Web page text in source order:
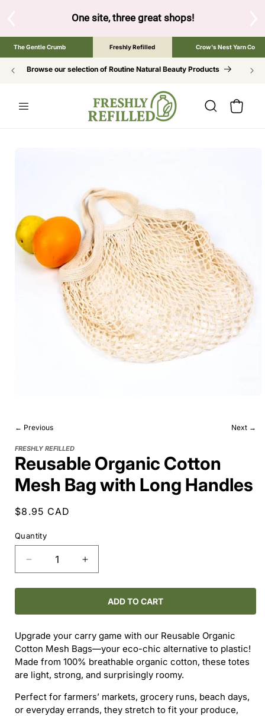
One site, three great shops!Tap the brand
The Gentle Crumb Freshly Refilled Crow's Nest Yarn Co
Browse our selection of Routine Natural Beauty Products
Cart
← Previous Next →
FRESHLY REFILLED
Reusable Organic Cotton
Mesh Bag with Long Handles
Regular
$8.95 CAD
Quantity
Decrease
quantity
for
Organic
Mesh
Bag
with
Long
Increase
quantity
for
Reusable
Organic
Mesh
Bag
with
Long
ADD TO CART
Upgrade your carry game with our Reusable Organic
Cotton Mesh Bags—your eco-chic alternative to plastic!
Made from 100% breathable organic cotton, these totes
are light, strong, and surprisingly roomy.
Perfect for farmers’ markets, grocery runs, beach days,
or everyday errands, they stretch to fit your produce,